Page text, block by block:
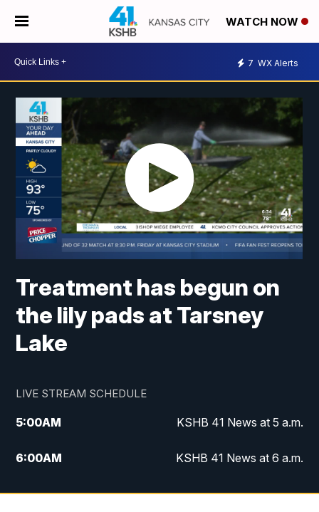
WATCH NOW
7 WX Alerts
Treatment has begun on
the lily pads at Tarsney
Lake
LIVE STREAM SCHEDULE
5:00AM KSHB 41 News at 5 a.m.
6:00AM KSHB 41 News at 6 a.m.
7:00AM
KSHB 41 News Today on 38 the